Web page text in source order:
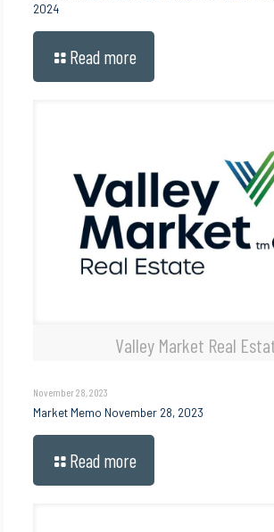
2024
Read more
Valley Market Real
November 28, 2023
Market Memo November 28, 2023
Read more